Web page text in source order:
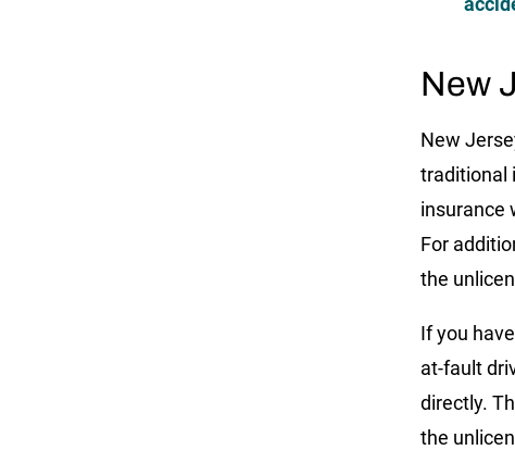
New
New
traditional
insurance
For
the
If you
at-fault
directly.
the